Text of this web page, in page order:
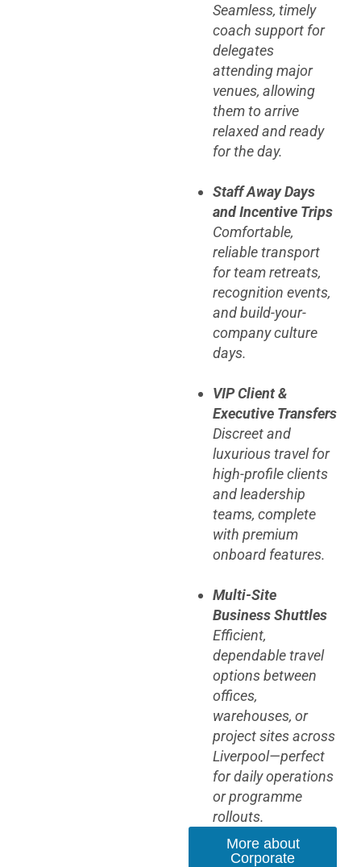
Seamless, timely
coach support for
delegates
attending major
venues, allowing
them to arrive
relaxed and ready
for the day.
Staff Away Days
and Incentive Trips
Comfortable,
reliable transport
for team retreats,
recognition events,
and build-your-
company culture
days.
VIP Client &
Executive Transfers
Discreet and
luxurious travel for
high-profile clients
and leadership
teams, complete
with premium
onboard features.
Multi-Site
Business Shuttles
Efficient,
dependable travel
options between
offices,
warehouses, or
project sites across
Liverpool—perfect
for daily operations
or programme
rollouts.
More about
Corporate